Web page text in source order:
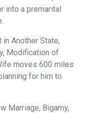
into a premarital
Another State,
Modification of
moves 600 miles
for him to
Marriage, Bigamy,